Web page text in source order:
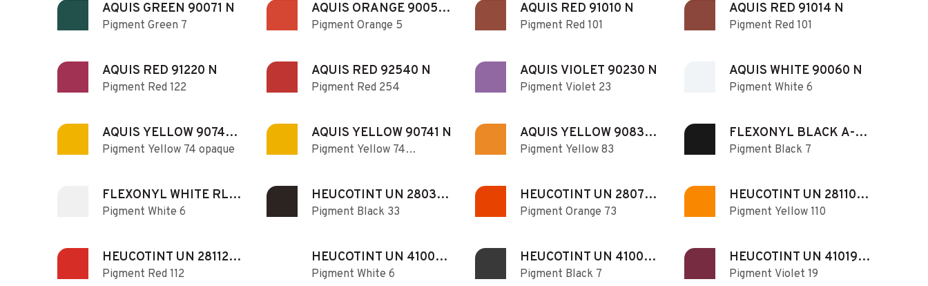
AQUIS GREEN 90071 N
Pigment Green 7
AQUIS ORANGE 90050
N
Pigment Orange 5
AQUIS RED 91010 N
Pigment Red 101
AQUIS RED 91014 N
Pigment Red 101
AQUIS RED 91220 N
Pigment Red 122
AQUIS RED 92540 N
Pigment Red 254
AQUIS VIOLET 90230 N
Pigment Violet 23
AQUIS WHITE 90060 N
Pigment White 6
AQUIS YELLOW 90740
N
Pigment Yellow 74 opaque
AQUIS YELLOW 90741 N
Pigment Yellow 74
AQUIS YELLOW 90830
N
Pigment Yellow 83
FLEXONYL BLACK A-
CB
Pigment Black 7
FLEXONYL WHITE RL
130
Pigment White 6
HEUCOTINT UN 280330
MB N
Pigment Black 33
HEUCOTINT UN 280731
DO N
Pigment Orange 73
HEUCOTINT UN 281102
IY N
Pigment Yellow 110
HEUCOTINT UN 281122
NR N
Pigment Red 112
HEUCOTINT UN 410060
N
Pigment White 6
HEUCOTINT UN 410071
N
Pigment Black 7
HEUCOTINT UN 410190
N
Pigment Violet 19